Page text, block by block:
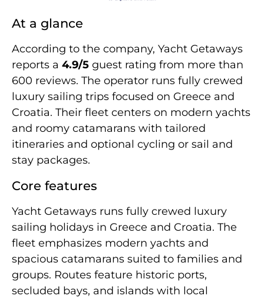
At a glance
According to the company, Yacht Getaways
reports a 4.9/5 guest rating from more than
600 reviews. The operator runs fully crewed
luxury sailing trips focused on Greece and
Croatia. Their fleet centers on modern yachts
and roomy catamarans with tailored
itineraries and optional cycling or sail and
stay packages.
Core features
Yacht Getaways runs fully crewed luxury
sailing holidays in Greece and Croatia. The
fleet emphasizes modern yachts and
spacious catamarans suited to families and
groups. Routes feature historic ports,
secluded bays, and islands with local